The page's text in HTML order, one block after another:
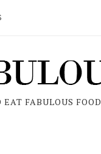
FABULOUS FOOD